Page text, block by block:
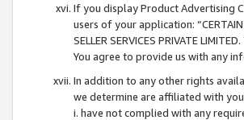
If you display Product Advertising
users of your application: “CERTAIN
SELLER SERVICES PRIVATE
You agree to provide us with any
In addition to any other rights
we determine are affiliated with
i. have not complied with any